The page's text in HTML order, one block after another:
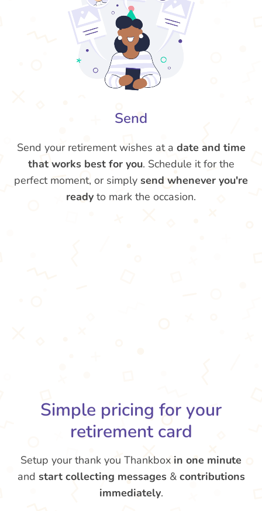
Send
Send your retirement wishes at a date and time
that works best for you. Schedule it for the
perfect moment, or simply send whenever you're
ready to mark the occasion.
Simple pricing for your
retirement card
Setup your thank you Thankbox in one minute
and start collecting messages & contributions
immediately.